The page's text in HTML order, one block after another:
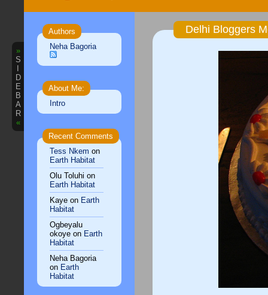
»
S
D
E
B
A
R
«
Authors
Neha Bagoria
About Me:
Intro
Recent Comments
Tess Nkem on
Earth Habitat
Olu Toluhi on
Earth Habitat
Kaye on Earth
Habitat
Ogbeyalu
okoye on Earth
Habitat
Neha Bagoria
on Earth
Habitat
Delhi Bloggers